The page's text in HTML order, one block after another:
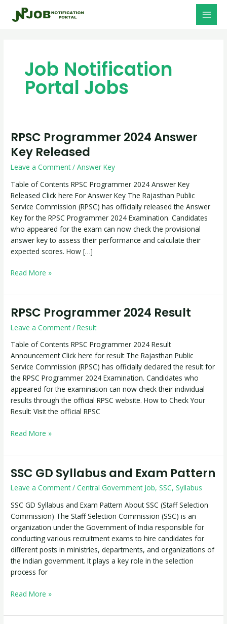
Job Notification
Portal Jobs
RPSC Programmer 2024 Answer
Key Released
Leave a Comment /Answer Key
Table of Contents RPSC Programmer 2024 Answer Key
Released Click here For Answer Key The Rajasthan Public
Service Commission (RPSC) has officially released the Answer
Key for the RPSC Programmer 2024 Examination. Candidates
who appeared for the exam can now check the provisional
answer key to assess their performance and calculate their
expected scores. How […]
RPSC
Programmer
2024
Answer
Key
Released
Read More »
RPSC Programmer 2024 Result
Leave a Comment /Result
Table of Contents RPSC Programmer 2024 Result
Announcement Click here for result The Rajasthan Public
Service Commission (RPSC) has officially declared the result for
the RPSC Programmer 2024 Examination. Candidates who
appeared for the examination can now check their individual
results through the official RPSC website. How to Check Your
Result: Visit the official RPSC
RPSC
2024
Result
Read More »
SSC GD Syllabus and Exam Pattern
Leave a Comment /Central Government Job,SSC,Syllabus
SSC GD Syllabus and Exam Pattern About SSC (Staff Selection
Commission) The Staff Selection Commission (SSC) is an
organization under the Government of India responsible for
conducting various recruitment exams to hire candidates for
different posts in ministries, departments, and organizations of
the Indian government. It plays a key role in the selection
process for
SSC
Syllabus
and
Exam
Pattern
Read More »
pagination